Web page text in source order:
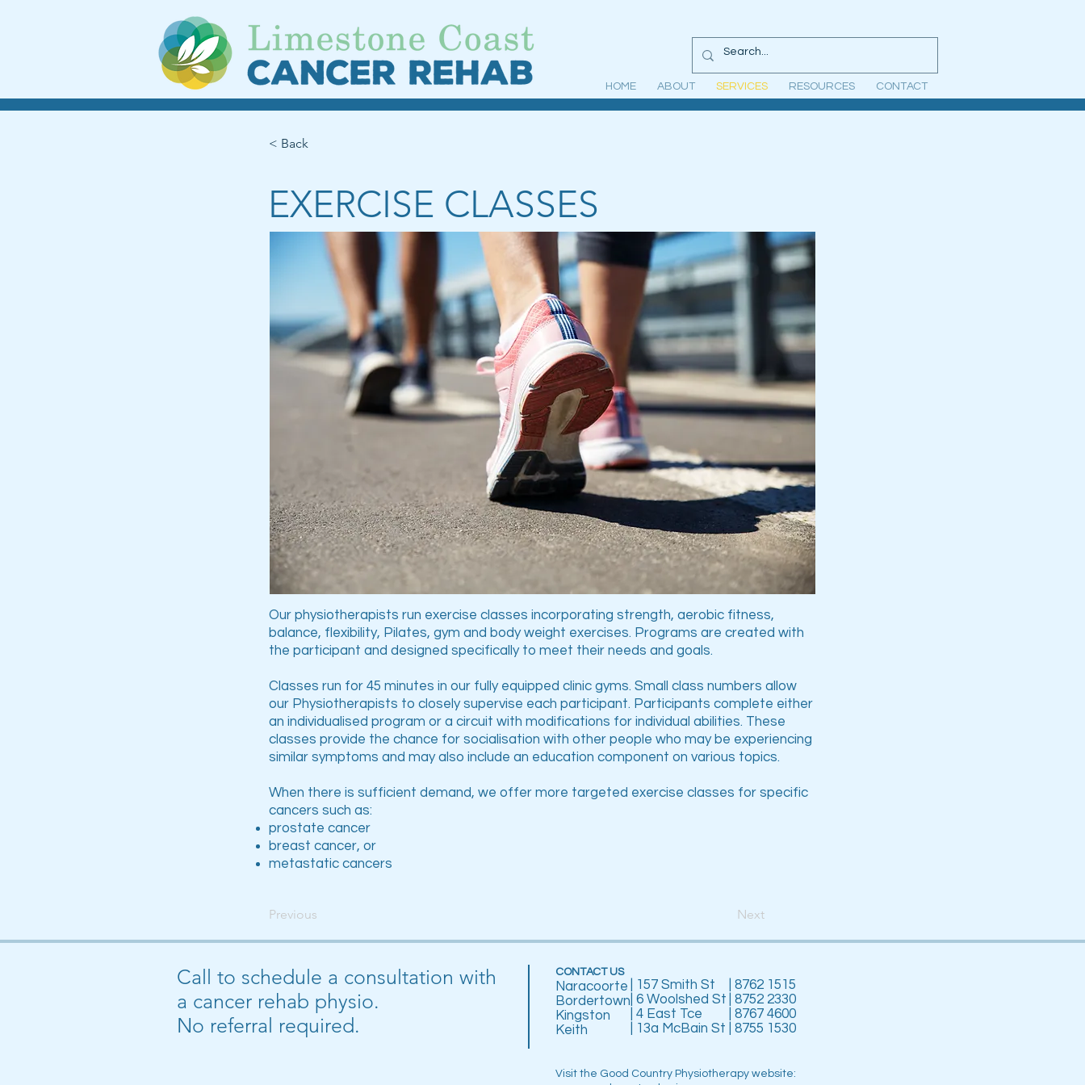
HOME ABOUT SERVICES RESOURCES CONTACT
< Back
EXERCISE CLASSES
Our physiotherapists run exercise classes incorporating strength, aerobic fitness,
balance, flexibility, Pilates, gym and body weight exercises. Programs are created with
the participant and designed specifically to meet their needs and goals.
Classes run for 45 minutes in our fully equipped clinic gyms. Small class numbers allow
our Physiotherapists to closely supervise each participant. Participants complete either
an individualised program or a circuit with modifications for individual abilities. These
classes provide the chance for socialisation with other people who may be experiencing
similar symptoms and may also include an education component on various topics.
When there is sufficient demand, we offer more targeted exercise classes for specific
cancers such as:
prostate cancer
breast cancer, or
metastatic cancers
Previous Next
Call to schedule a consultation with
a cancer rehab physio.
No referral required.
Naracoorte
Bordertown
Kingston
Keith
| 157 Smith St
| 6 Woolshed St
| 4 East Tce
| 13a McBain St
| 8762 1515
| 8752 2330
| 8767 4600
| 8755 1530
CONTACT US
Visit the Good Country Physiotherapy website: